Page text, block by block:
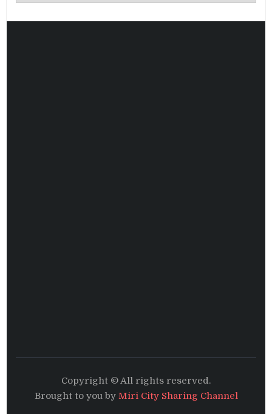
Copyright © All rights reserved.
Brought to you by Miri City Sharing Channel